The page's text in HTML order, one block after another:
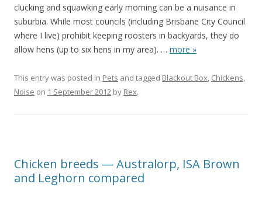
clucking and squawking early morning can be a nuisance in
suburbia. While most councils (including Brisbane City Council
where I live) prohibit keeping roosters in backyards, they do
allow hens (up to six hens in my area). … more »
This entry was posted in Pets and tagged Blackout Box, Chickens,
Noise on 1 September 2012 by Rex.
Chicken breeds — Australorp, ISA Brown
and Leghorn compared